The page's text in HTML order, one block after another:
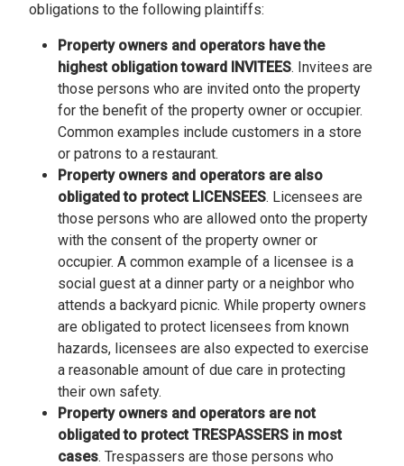
obligations to the following plaintiffs:
Property owners and operators have the
highest obligation toward INVITEES. Invitees are
those persons who are invited onto the property
for the benefit of the property owner or occupier.
Common examples include customers in a store
or patrons to a restaurant.
Property owners and operators are also
obligated to protect LICENSEES. Licensees are
those persons who are allowed onto the property
with the consent of the property owner or
occupier. A common example of a licensee is a
social guest at a dinner party or a neighbor who
attends a backyard picnic. While property owners
are obligated to protect licensees from known
hazards, licensees are also expected to exercise
a reasonable amount of due care in protecting
their own safety.
Property owners and operators are not
obligated to protect TRESPASSERS in most
cases. Trespassers are those persons who